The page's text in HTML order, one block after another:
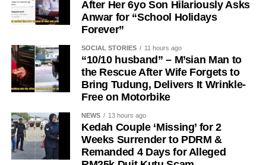
After Her 6yo Son Hilariously Asks
Anwar for “School Holidays
Forever”
SOCIAL STORIES 11 hours ago
“10/10 husband” – M’sian Man to
the Rescue After Wife Forgets to
Bring Tudung, Delivers It Wrinkle-
Free on Motorbike
NEWS 13 hours ago
Kedah Couple ‘Missing’ for 2
Weeks Surrender to PDRM &
Remanded 4 Days for Alleged